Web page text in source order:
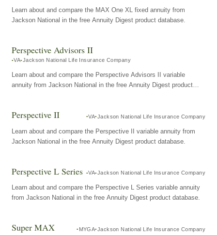
Learn about and compare the MAX One XL fixed annuity from
Jackson National in the free Annuity Digest product database.
Perspective Advisors II
VA Jackson National Life Insurance Company
Learn about and compare the Perspective Advisors II variable
annuity from Jackson National in the free Annuity Digest product
Perspective II VA Jackson National Life Insurance Company
Learn about and compare the Perspective II variable annuity from
Jackson National in the free Annuity Digest product database.
Perspective L Series VA Jackson National Life Insurance Company
Learn about and compare the Perspective L Series variable annuity
from Jackson National in the free Annuity Digest product database.
Super MAX MYGA Jackson National Life Insurance Company